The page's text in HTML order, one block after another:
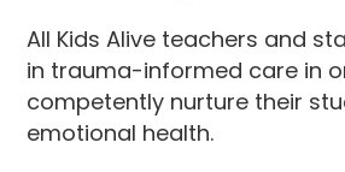
All Kids Alive teachers and
in trauma-informed care in
competently nurture their
emotional health.